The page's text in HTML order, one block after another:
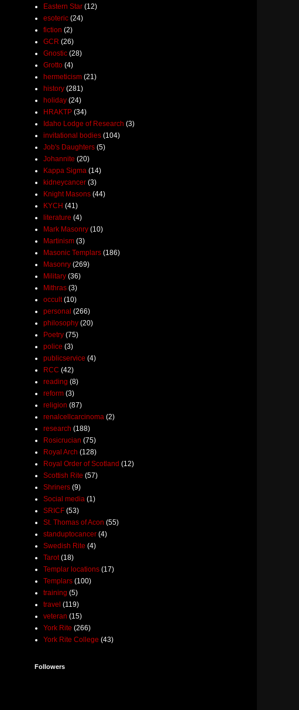
Eastern Star (12)
esoteric (24)
fiction (2)
GCR (26)
Gnostic (28)
Grotto (4)
hermeticism (21)
history (281)
holiday (24)
HRAKTP (34)
Idaho Lodge of Research (3)
invitational bodies (104)
Job's Daughters (5)
Johannite (20)
Kappa Sigma (14)
kidneycancer (3)
Knight Masons (44)
KYCH (41)
literature (4)
Mark Masonry (10)
Martinism (3)
Masonic Templars (186)
Masonry (269)
Military (36)
Mithras (3)
occult (10)
personal (266)
philosophy (20)
Poetry (75)
police (3)
publicservice (4)
RCC (42)
reading (8)
reform (3)
religion (87)
renalcellcarcinoma (2)
research (188)
Rosicrucian (75)
Royal Arch (128)
Royal Order of Scotland (12)
Scottish Rite (57)
Shriners (9)
Social media (1)
SRICF (53)
St. Thomas of Acon (55)
standuptocancer (4)
Swedish Rite (4)
Tarot (18)
Templar locations (17)
Templars (100)
training (5)
travel (119)
veteran (15)
York Rite (266)
York Rite College (43)
Followers